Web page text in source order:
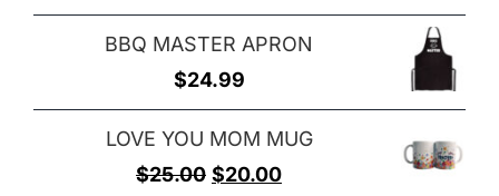
BBQ MASTER APRON
$24.99
LOVE YOU MOM MUG
$25.00 Original
$20.00Current